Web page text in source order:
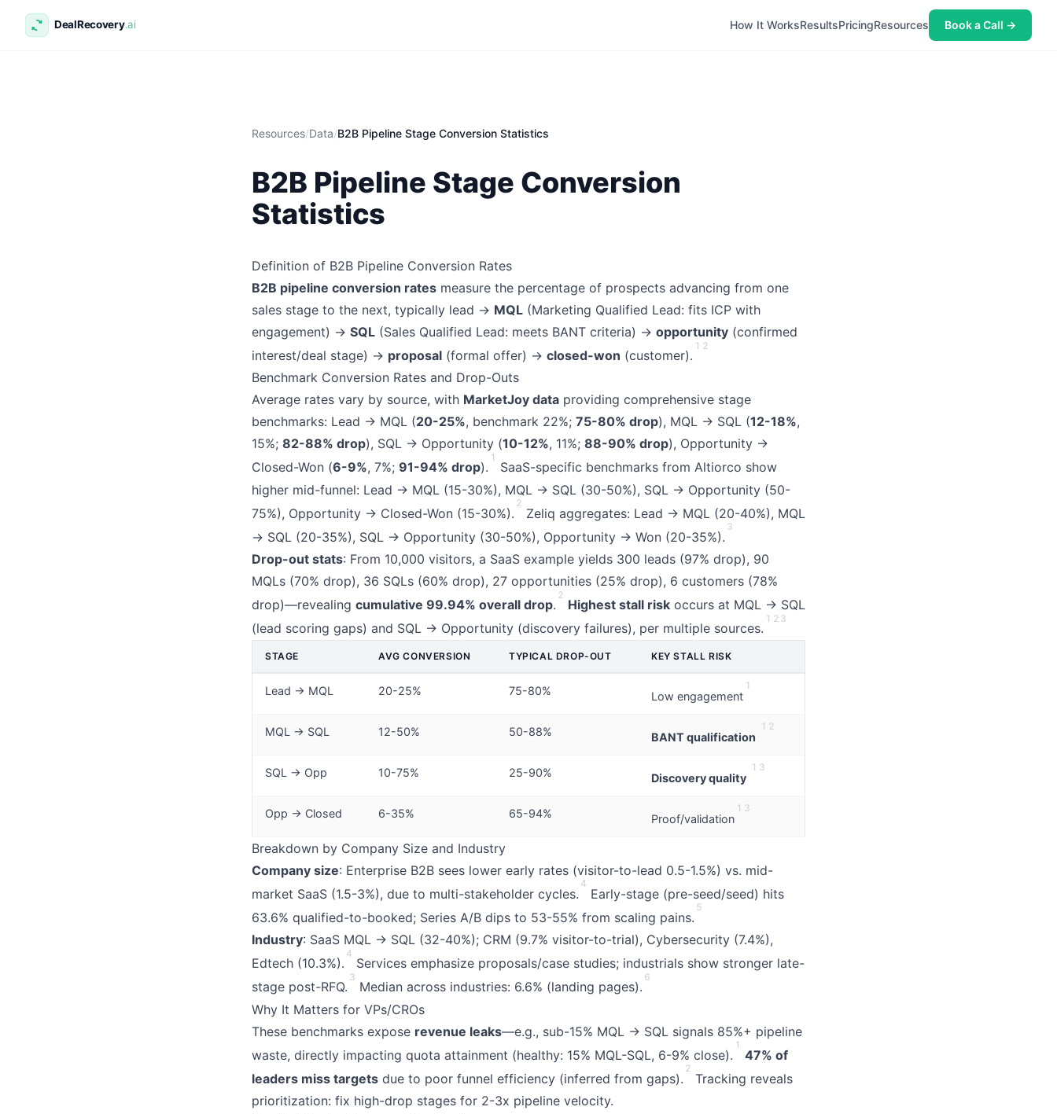
How It WorksResultsPricingResources Book a Call →
Resources/Data/B2B Pipeline Stage Conversion Statistics
B2B Pipeline Stage Conversion
Statistics
Definition of B2B Pipeline Conversion Rates
B2B pipeline conversion rates measure the percentage of prospects advancing from one
sales stage to the next, typically lead → MQL (Marketing Qualified Lead: fits ICP with
engagement) → SQL (Sales Qualified Lead: meets BANT criteria) → opportunity (confirmed
interest/deal stage) → proposal (formal offer) → closed-won (customer).
1 2
Benchmark Conversion Rates and Drop-Outs
Average rates vary by source, with MarketJoy data providing comprehensive stage
benchmarks: Lead → MQL (20-25%, benchmark 22%; 75-80% drop), MQL → SQL (12-18%,
15%; 82-88% drop), SQL → Opportunity (10-12%, 11%; 88-90% drop), Opportunity →
Closed-Won (6-9%, 7%; 91-94% drop).
1
SaaS-specific benchmarks from Altiorco show
higher mid-funnel: Lead → MQL (15-30%), MQL → SQL (30-50%), SQL → Opportunity (50-
75%), Opportunity → Closed-Won (15-30%).
2
Zeliq aggregates: Lead → MQL (20-40%), MQL
→ SQL (20-35%), SQL → Opportunity (30-50%), Opportunity → Won (20-35%).
3
Drop-out stats: From 10,000 visitors, a SaaS example yields 300 leads (97% drop), 90
MQLs (70% drop), 36 SQLs (60% drop), 27 opportunities (25% drop), 6 customers (78%
drop)—revealing cumulative 99.94% overall drop.
2
Highest stall risk occurs at MQL → SQL
(lead scoring gaps) and SQL → Opportunity (discovery failures), per multiple sources.
1 2 3
STAGE AVG CONVERSION TYPICAL DROP-OUT KEY STALL RISK
Lead → MQL 20-25% 75-80% Low engagement
1
MQL → SQL 12-50% 50-88% BANT qualification
1 2
SQL → Opp 10-75% 25-90% Discovery quality
1 3
Opp → Closed 6-35% 65-94% Proof/validation
1 3
Breakdown by Company Size and Industry
Company size: Enterprise B2B sees lower early rates (visitor-to-lead 0.5-1.5%) vs. mid-
market SaaS (1.5-3%), due to multi-stakeholder cycles.
4
Early-stage (pre-seed/seed) hits
63.6% qualified-to-booked; Series A/B dips to 53-55% from scaling pains.
5
Industry: SaaS MQL → SQL (32-40%); CRM (9.7% visitor-to-trial), Cybersecurity (7.4%),
Edtech (10.3%).
4
Services emphasize proposals/case studies; industrials show stronger late-
stage post-RFQ.
3
Median across industries: 6.6% (landing pages).
6
Why It Matters for VPs/CROs
These benchmarks expose revenue leaks—e.g., sub-15% MQL → SQL signals 85%+ pipeline
waste, directly impacting quota attainment (healthy: 15% MQL-SQL, 6-9% close).
1
47% of
leaders miss targets due to poor funnel efficiency (inferred from gaps).
2
Tracking reveals
prioritization: fix high-drop stages for 2-3x pipeline velocity.